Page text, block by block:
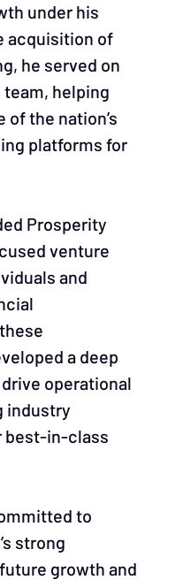
under his
acquisition of
he served on
helping
of the nation’s
platforms for
Prosperity
venture
and
a deep
operational
industry
best-in-class
to
strong
growth and